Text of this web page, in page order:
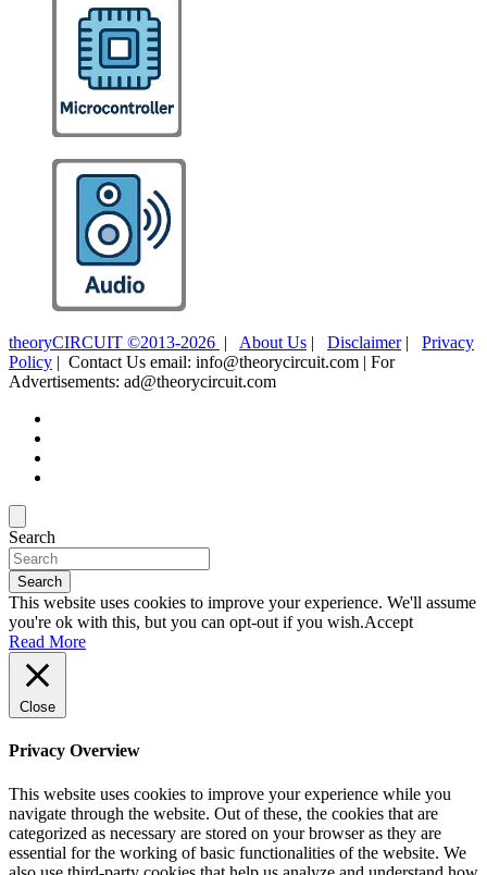
theoryCIRCUIT ©2013-2026 | About Us | Disclaimer| Privacy
Policy | Contact Us email: info@theorycircuit.com | For
Advertisements: ad@theorycircuit.com
Search
Search
This website uses cookies to improve your experience. We'll assume
you're ok with this, but you can opt-out if you wish.Accept
Read More
Close
Privacy Overview
This website uses cookies to improve your experience while you
navigate through the website. Out of these, the cookies that are
categorized as necessary are stored on your browser as they are
essential for the working of basic functionalities of the website. We